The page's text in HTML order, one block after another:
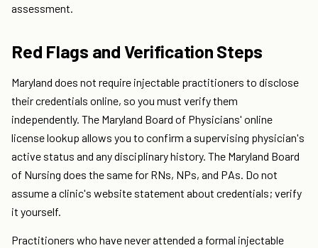
assessment.
Red Flags and Verification Steps
Maryland does not require injectable practitioners to disclose
their credentials online, so you must verify them
independently. The Maryland Board of Physicians' online
license lookup allows you to confirm a supervising physician's
active status and any disciplinary history. The Maryland Board
of Nursing does the same for RNs, NPs, and PAs. Do not
assume a clinic's website statement about credentials; verify
it yourself.
Practitioners who have never attended a formal injectable